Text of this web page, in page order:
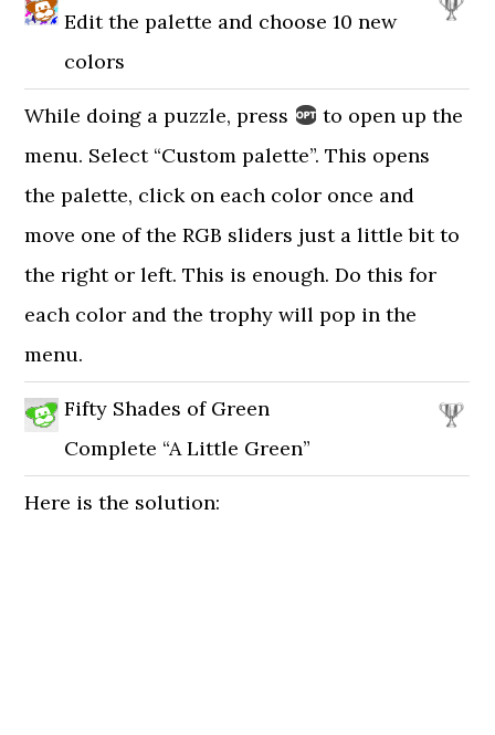
Edit the palette and choose 10 new
colors
While doing a puzzle, press
to open up the
menu. Select “Custom palette”. This opens
the palette, click on each color once and
move one of the RGB sliders just a little bit to
the right or left. This is enough. Do this for
each color and the trophy will pop in the
menu.
Fifty Shades of Green
Complete “A Little Green”
Here is the solution: